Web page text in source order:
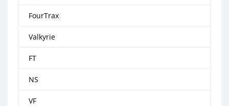
FourTrax
Valkyrie
FT
NS
VF